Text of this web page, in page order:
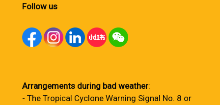
Follow us
Arrangements during bad weather:
- The Tropical Cyclone Warning Signal No. 8 or